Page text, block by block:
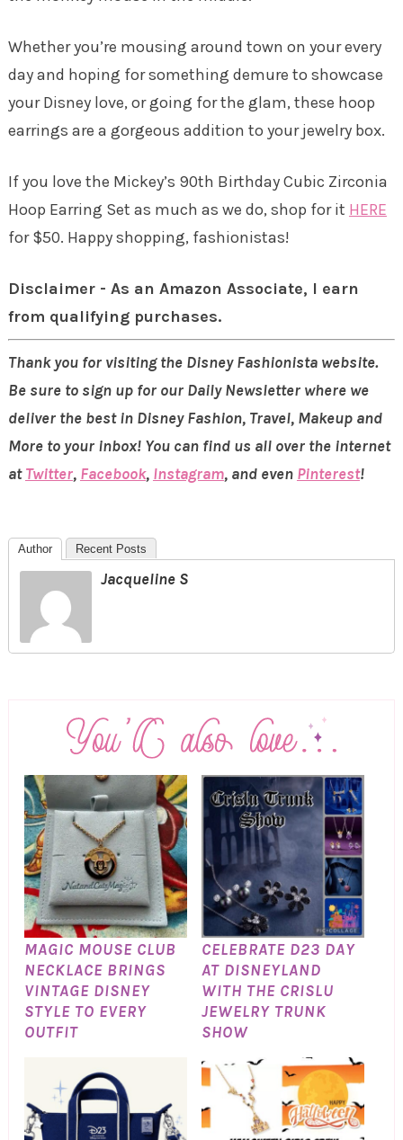
Whether you’re mousing around town on your every
day and hoping for something demure to showcase
your Disney love, or going for the glam, these hoop
earrings are a gorgeous addition to your jewelry box.
If you love the Mickey’s 90th Birthday Cubic Zirconia
Hoop Earring Set as much as we do, shop for it HERE
for $50. Happy shopping, fashionistas!
Disclaimer - As an Amazon Associate, I earn
from qualifying purchases.
Thank you for visiting the Disney Fashionista website.
Be sure to sign up for our Daily Newsletter where we
deliver the best in Disney Fashion, Travel, Makeup and
More to your inbox! You can find us all over the internet
atTwitter, Facebook, Instagram, and even Pinterest!
Author Recent Posts
Jacqueline S
MAGIC MOUSE CLUB
NECKLACE BRINGS
VINTAGE DISNEY
STYLE TO EVERY
OUTFIT
CELEBRATE D23 DAY
AT DISNEYLAND
WITH THE CRISLU
JEWELRY TRUNK
SHOW